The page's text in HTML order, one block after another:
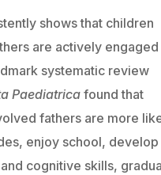
shows that children
are actively engaged
systematic review
Paediatrica found that
fathers are more
enjoy school, develop
cognitive skills,